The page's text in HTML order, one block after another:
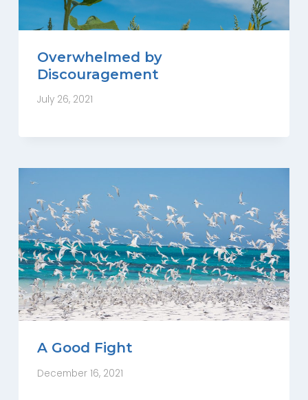
Overwhelmed by
Discouragement
July 26, 2021
A Good Fight
December 16, 2021